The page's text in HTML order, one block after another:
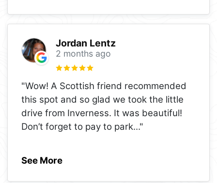
Jordan Lentz
2 months ago
"Wow! A Scottish friend recommended
this spot and so glad we took the little
drive from Inverness. It was beautiful!
Don’t forget to pay to park..."
See More